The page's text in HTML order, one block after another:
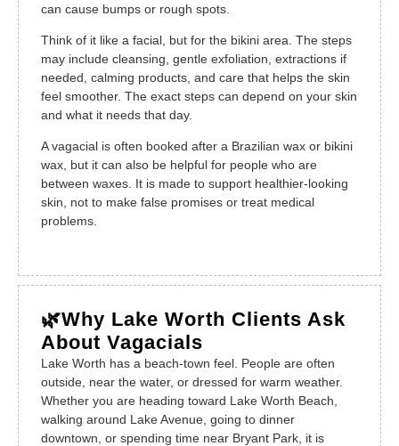
can cause bumps or rough spots.
Think of it like a facial, but for the bikini area. The steps
may include cleansing, gentle exfoliation, extractions if
needed, calming products, and care that helps the skin
feel smoother. The exact steps can depend on your skin
and what it needs that day.
A vagacial is often booked after a Brazilian wax or bikini
wax, but it can also be helpful for people who are
between waxes. It is made to support healthier-looking
skin, not to make false promises or treat medical
problems.
🌿Why Lake Worth Clients Ask
About Vagacials
Lake Worth has a beach-town feel. People are often
outside, near the water, or dressed for warm weather.
Whether you are heading toward Lake Worth Beach,
walking around Lake Avenue, going to dinner
downtown, or spending time near Bryant Park, it is